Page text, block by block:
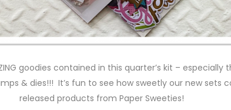
goodies contained in this quarter’s kit –
& dies!!! It’s fun to see how sweetly our new sets
released products from Paper Sweeties!